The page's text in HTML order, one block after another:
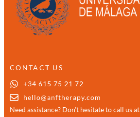
CONTACT US
+34 615 75 21 72
hello@anftherapy.com
Need assistance? Don’t hesitate to call us at